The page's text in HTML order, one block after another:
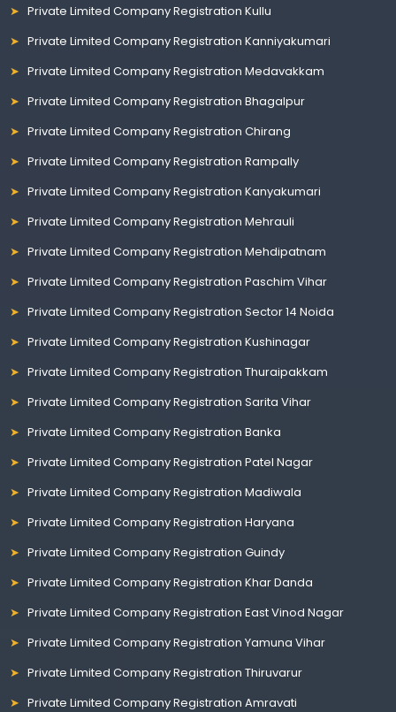
Private Limited Company Registration Kullu
Private Limited Company Registration Kanniyakumari
Private Limited Company Registration Medavakkam
Private Limited Company Registration Bhagalpur
Private Limited Company Registration Chirang
Private Limited Company Registration Rampally
Private Limited Company Registration Kanyakumari
Private Limited Company Registration Mehrauli
Private Limited Company Registration Mehdipatnam
Private Limited Company Registration Paschim Vihar
Private Limited Company Registration Sector 14 Noida
Private Limited Company Registration Kushinagar
Private Limited Company Registration Thuraipakkam
Private Limited Company Registration Sarita Vihar
Private Limited Company Registration Banka
Private Limited Company Registration Patel Nagar
Private Limited Company Registration Madiwala
Private Limited Company Registration Haryana
Private Limited Company Registration Guindy
Private Limited Company Registration Khar Danda
Private Limited Company Registration East Vinod Nagar
Private Limited Company Registration Yamuna Vihar
Private Limited Company Registration Thiruvarur
Private Limited Company Registration Amravati